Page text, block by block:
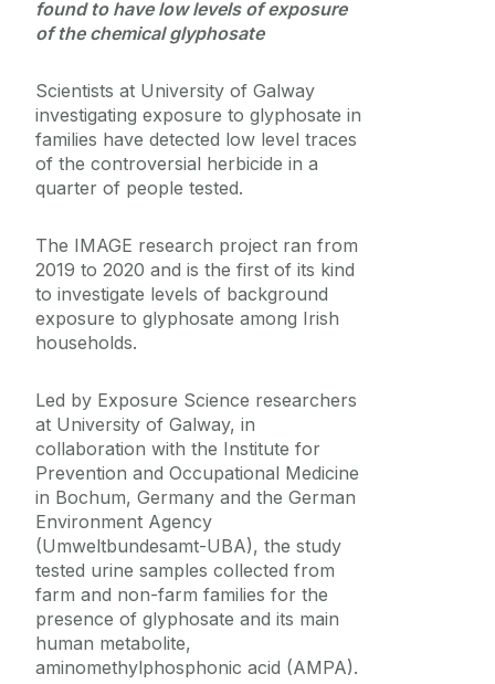
found to have low levels of exposure
of the chemical glyphosate
Scientists at University of Galway
investigating exposure to glyphosate in
families have detected low level traces
of the controversial herbicide in a
quarter of people tested.
The IMAGE research project ran from
2019 to 2020 and is the first of its kind
to investigate levels of background
exposure to glyphosate among Irish
households.
Led by Exposure Science researchers
at University of Galway, in
collaboration with the Institute for
Prevention and Occupational Medicine
in Bochum, Germany and the German
Environment Agency
(Umweltbundesamt-UBA), the study
tested urine samples collected from
farm and non-farm families for the
presence of glyphosate and its main
human metabolite,
aminomethylphosphonic acid (AMPA).